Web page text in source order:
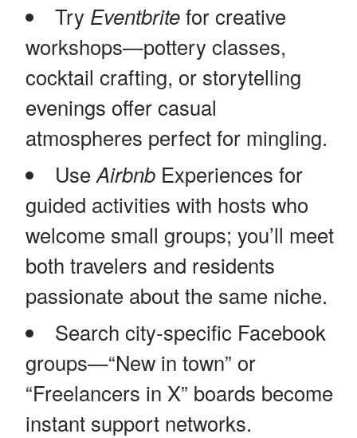
Try Eventbritefor creative
workshops—pottery classes,
cocktail crafting, or storytelling
evenings offer casual
atmospheres perfect for mingling.
Use AirbnbExperiences for
guided activities with hosts who
welcome small groups; you’ll meet
both travelers and residents
passionate about the same niche.
Search city-specific Facebook
groups—“New in town” or
“Freelancers in X” boards become
instant support networks.